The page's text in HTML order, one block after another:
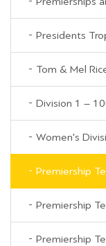
Presidents
Tom & Mel
Division 1 –
Women's
Premiership
Premiership
Premiership